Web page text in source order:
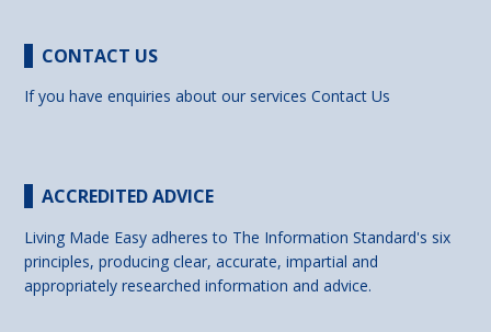
CONTACT US
If you have enquiries about our servicesContact Us
ACCREDITED ADVICE
Living Made Easy adheres to The Information Standard's six
principles, producing clear, accurate, impartial and
appropriately researched information and advice.